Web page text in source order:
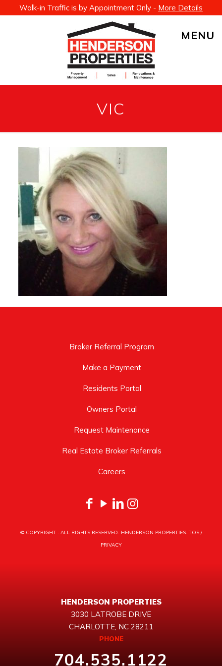
Walk-in Traffic is by Appointment Only - More Details
MENU
VIC
Broker Referral Program
Make a Payment
Residents Portal
Owners Portal
Request Maintenance
Real Estate Broker Referrals
Careers
© COPYRIGHT . ALL RIGHTS RESERVED. HENDERSON PROPERTIES.TOS/
PRIVACY
HENDERSON PROPERTIES
3030 LATROBE DRIVE
CHARLOTTE, NC 28211
PHONE
704.535.1122